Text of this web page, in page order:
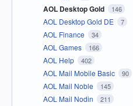
AOL Desktop Gold 146
AOL Desktop Gold DE 7
AOL Finance 34
AOL Games 166
AOL Help 402
AOL Mail Mobile Basic 90
AOL Mail Noble 145
AOL Mail Nodin 211